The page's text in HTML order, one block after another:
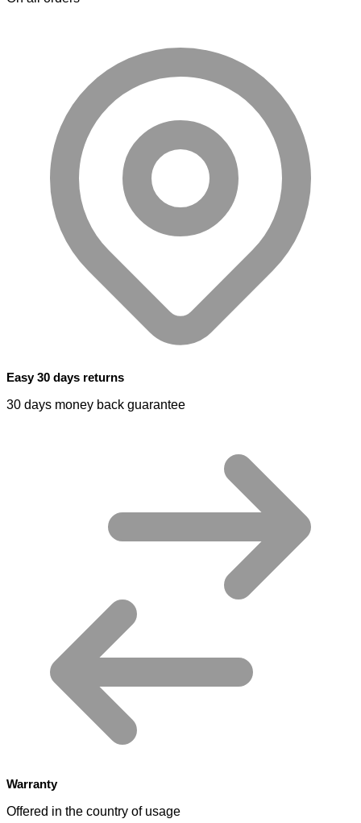
Easy 30 days returns
30 days money back guarantee
Warranty
Offered in the country of usage